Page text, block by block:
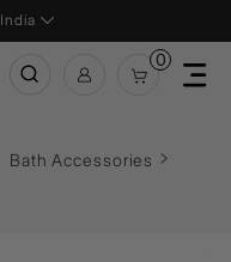
India
0
Bath Accessories